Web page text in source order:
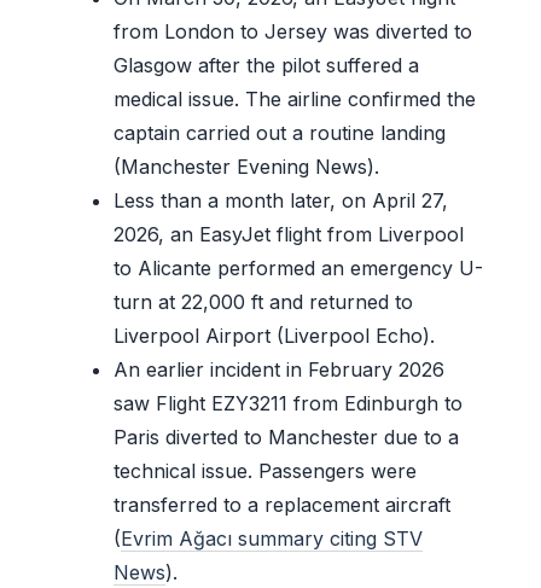
from London to Jersey was diverted to
Glasgow after the pilot suffered a
medical issue. The airline confirmed the
captain carried out a routine landing
(Manchester Evening News).
Less than a month later, on April 27,
2026, an EasyJet flight from Liverpool
to Alicante performed an emergency U-
turn at 22,000 ft and returned to
Liverpool Airport (Liverpool Echo).
An earlier incident in February 2026
saw Flight EZY3211 from Edinburgh to
Paris diverted to Manchester due to a
technical issue. Passengers were
transferred to a replacement aircraft
(Evrim Ağacı summary citing STV
News).